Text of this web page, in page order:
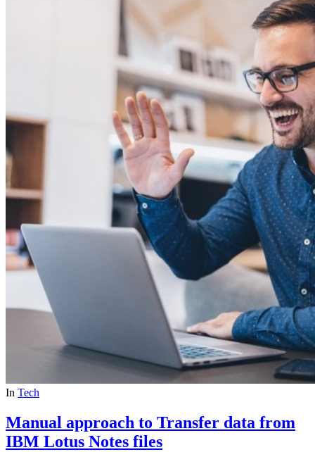
In Tech
Manual approach to Transfer data from
IBM Lotus Notes files